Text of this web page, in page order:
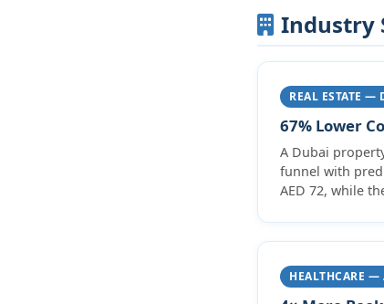
Industry
REAL ESTATE —
67% Lower
A Dubai
funnel with
AED 72, while
HEALTHCARE